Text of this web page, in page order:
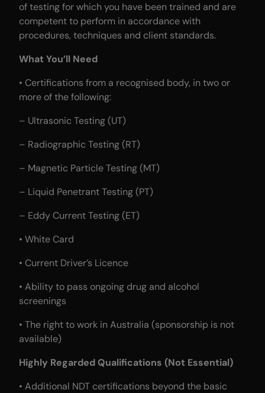
of testing for which you have been trained and are
competent to perform in accordance with
procedures, techniques and client standards.
What You’ll Need
• Certifications from a recognised body, in two or
more of the following:
– Ultrasonic Testing (UT)
– Radiographic Testing (RT)
– Magnetic Particle Testing (MT)
– Liquid Penetrant Testing (PT)
– Eddy Current Testing (ET)
• White Card
• Current Driver’s Licence
• Ability to pass ongoing drug and alcohol
screenings
• The right to work in Australia (sponsorship is not
available)
Highly Regarded Qualifications (Not Essential)
• Additional NDT certifications beyond the basic